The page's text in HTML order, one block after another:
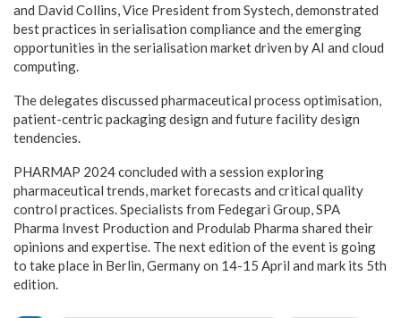
and David Collins, Vice President from Systech, demonstrated
best practices in serialisation compliance and the emerging
opportunities in the serialisation market driven by AI and cloud
computing.
The delegates discussed pharmaceutical process optimisation,
patient-centric packaging design and future facility design
tendencies.
PHARMAP 2024 concluded with a session exploring
pharmaceutical trends, market forecasts and critical quality
control practices. Specialists from Fedegari Group, SPA
Pharma Invest Production and Produlab Pharma shared their
opinions and expertise. The next edition of the event is going
to take place in Berlin, Germany on 14-15 April and mark its 5th
edition.